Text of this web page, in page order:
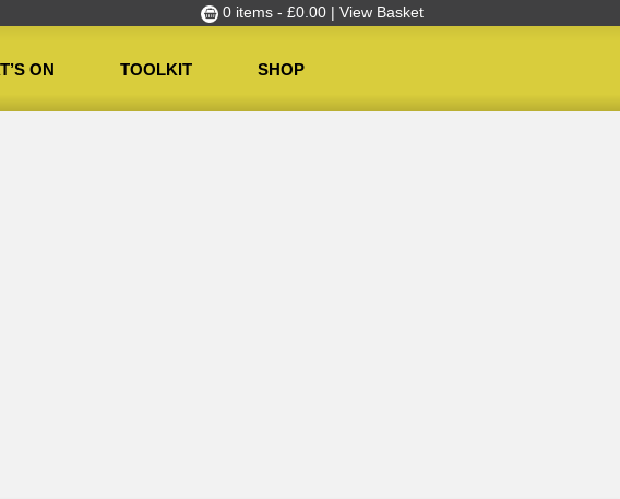
0 items - £0.00 | View Basket
ON TOOLKIT SHOP